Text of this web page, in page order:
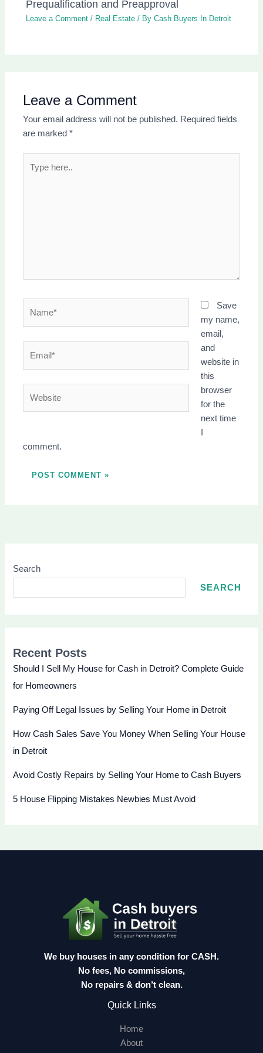
Prequalification and Preapproval
Leave a Comment / Real Estate / ByCash Buyers In Detroit
Leave a Comment
Your email address will not be published. Required fields
are marked*
here..
Save
my name,
email,
and
website in
this
browser
for the
next time
comment.
Search
SEARCH
Recent Posts
Should I Sell My House for Cash in Detroit? Complete Guide
for Homeowners
Paying Off Legal Issues by Selling Your Home in Detroit
How Cash Sales Save You Money When Selling Your House
in Detroit
Avoid Costly Repairs by Selling Your Home to Cash Buyers
5 House Flipping Mistakes Newbies Must Avoid
We buy houses in any condition for CASH.
No fees, No commissions,
No repairs & don’t clean.
Quick Links
Home
About